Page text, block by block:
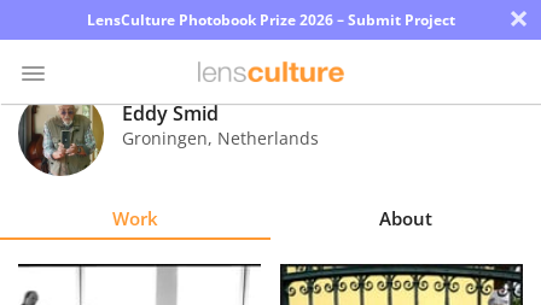
LensCulture Photobook Prize 2026 – Submit Project ×
Photo
Contest
Explore
Eddy Smid
Groningen, Netherlands
Work About